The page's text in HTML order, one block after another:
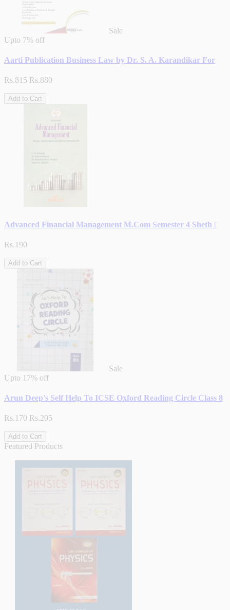
Sale
Upto 7% off
Aarti Publication Business Law by Dr. S. A. Karandikar For
Rs.815 Rs.880
Add to Cart
Advanced Financial Management M.Com Semester 4 Sheth |
Rs.190
Add to Cart
Sale
Upto 17% off
Arun Deep's Self Help To ICSE Oxford Reading Circle Class 8
Rs.170 Rs.205
Add to Cart
Featured Products